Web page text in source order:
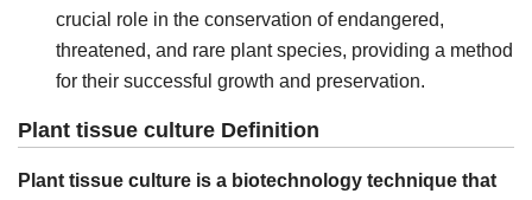
crucial role in the conservation of endangered,
threatened, and rare plant species, providing a method
for their successful growth and preservation.
Plant tissue culture Definition
Plant tissue culture is a biotechnology technique that